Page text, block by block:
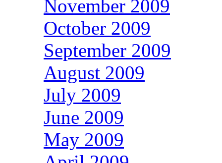
November 2009
October 2009
September 2009
August 2009
July 2009
June 2009
May 2009